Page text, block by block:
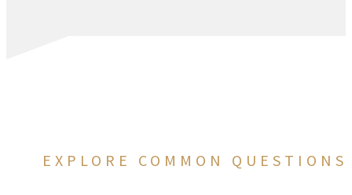
EXPLORE COMMON QUESTIONS